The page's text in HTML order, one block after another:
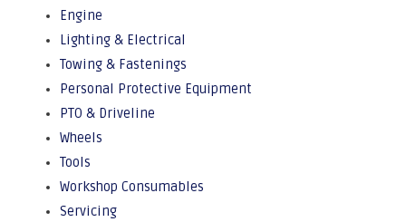
Engine
Lighting & Electrical
Towing & Fastenings
Personal Protective Equipment
PTO & Driveline
Wheels
Tools
Workshop Consumables
Servicing